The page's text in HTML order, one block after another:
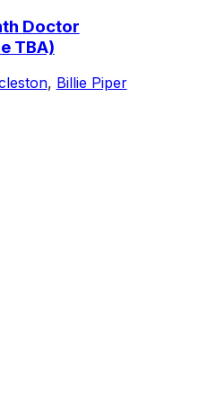
Doctor
TBA)
, Billie Piper